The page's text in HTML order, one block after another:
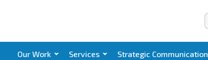
Our Work Services Strategic Communication